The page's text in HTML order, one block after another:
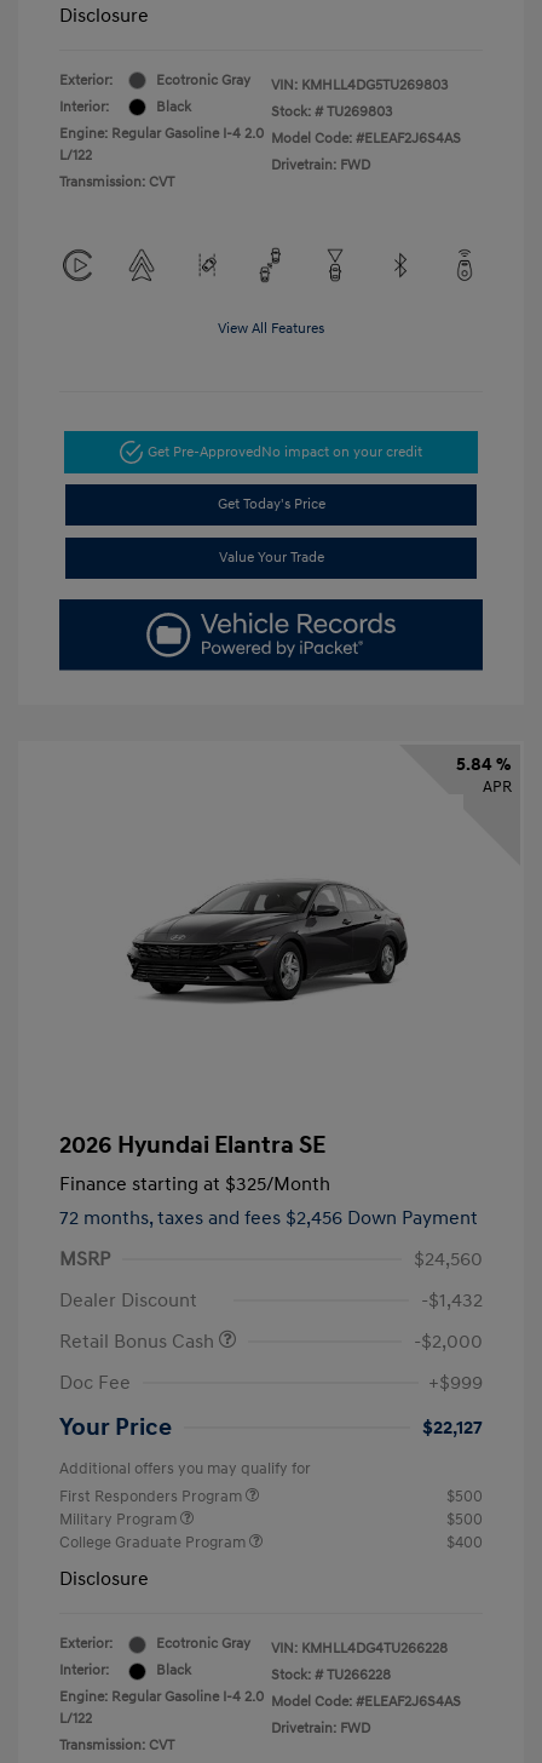
Disclosure
Exterior:
Ecotronic Gray
Interior:
Black
Engine: Regular Gasoline I-4 2.0
L/122
Transmission: CVT
VIN: KMHLL4DG5TU269803
Stock: # TU269803
Model Code: #ELEAF2J6S4AS
Drivetrain: FWD
View All Features
Get Pre-ApprovedNo impact on your credit
Get Today's Price
Value Your Trade
5.84 %
APR
2026 Hyundai Elantra SE
Finance starting at $325/Month
72 months, taxes and fees $2,456 Down Payment
MSRP
$24,560
Dealer Discount
-$1,432
Retail Bonus Cash
-$2,000
Doc Fee
+$999
Your Price $22,127
Additional offers you may qualify for
First Responders Program
$500
Military Program
$500
College Graduate Program
$400
Disclosure
Exterior:
Ecotronic Gray
Interior:
Black
Engine: Regular Gasoline I-4 2.0
L/122
Transmission: CVT
VIN: KMHLL4DG4TU266228
Stock: # TU266228
Model Code: #ELEAF2J6S4AS
Drivetrain: FWD